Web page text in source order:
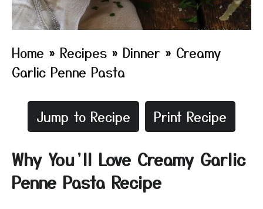
Home » Recipes » Dinner » Creamy
Garlic Penne Pasta
Jump to Recipe Print Recipe
Why You’ll Love Creamy Garlic
Penne Pasta Recipe